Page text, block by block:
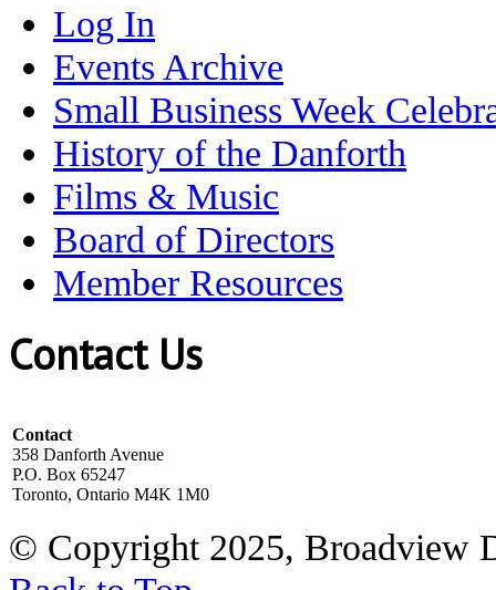
Log In
Events Archive
Small Business Week
History of the Danforth
Films & Music
Board of Directors
Member Resources
Contact Us
Contact
358 Danforth Avenue
P.O. Box 65247
Toronto, Ontario M4K 1M0
© Copyright 2025, Broadview